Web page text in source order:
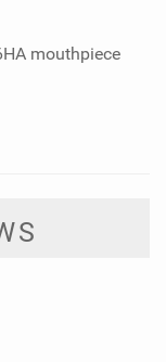
mouthpiece